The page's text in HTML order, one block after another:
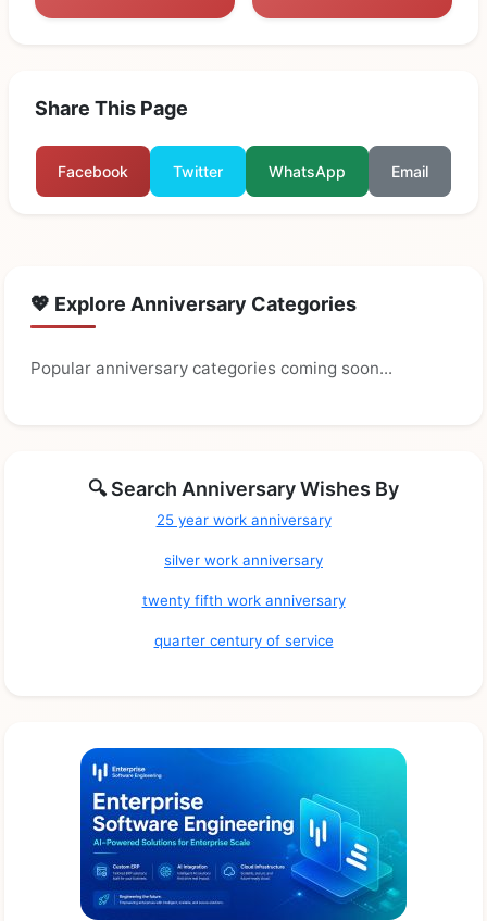
Share This Page
Facebook Twitter WhatsApp Email
💖 Explore Anniversary Categories
Popular anniversary categories coming soon...
🔍 Search Anniversary Wishes By
25 year work anniversary
silver work anniversary
twenty fifth work anniversary
quarter century of service